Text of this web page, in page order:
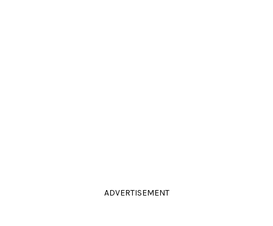
ADVERTISEMENT